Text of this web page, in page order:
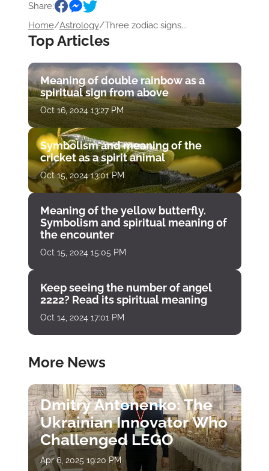
Share:
Home/Astrology/Three zodiac signs...
Top Articles
Meaning of double rainbow as a
spiritual sign from above
Oct 16, 2024 13:27 PM
Symbolism and meaning of the
cricket as a spirit animal
Oct 15, 2024 13:01 PM
Meaning of the yellow butterfly.
Symbolism and spiritual meaning of
the encounter
Oct 15, 2024 15:05 PM
Keep seeing the number of angel
2222? Read its spiritual meaning
Oct 14, 2024 17:01 PM
More News
Dmitry Antonenko: The
Ukrainian Innovator Who
Challenged LEGO
Apr 6, 2025 19:20 PM